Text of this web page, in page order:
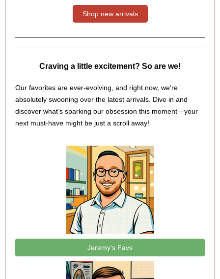
Shop new arrivals
Craving a little excitement? So are we!
Our favorites are ever-evolving, and right now, we’re
absolutely swooning over the latest arrivals. Dive in and
discover what’s sparking our obsession this moment—your
next must-have might be just a scroll away!
Jeremy's Favs